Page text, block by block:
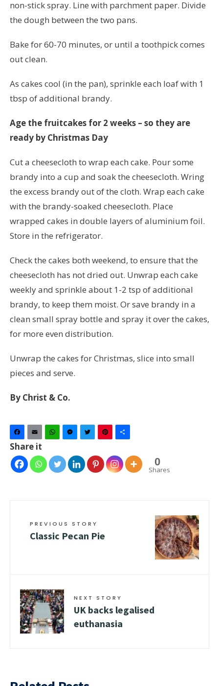
non-stick spray. Line with parchment paper. Divide
the dough between the two pans.
Bake for 60-70 minutes, or until a toothpick comes
out clean.
As cakes cool (in the pan), sprinkle each loaf with 1
tbsp of additional brandy.
Age the fruitcakes for 2 weeks – so they are
ready by Christmas Day
Cut a cheesecloth to wrap each cake. Pour some
brandy into a cup and soak the cheesecloth. Wring
the excess brandy out of the cloth. Wrap each cake
with the brandy-soaked cheesecloth. Place
wrapped cakes in double layers of aluminium foil.
Store in the refrigerator.
Check the cakes both weekend, to ensure that the
cheesecloth has not dried out. Unwrap each cake
weekly and sprinkle about 1-2 tsp of additional
brandy, to keep them moist. Or save brandy in a
clean small spray bottle and spray it over the cakes,
for more even distribution.
Unwrap the cakes for Christmas, slice into small
pieces and serve.
By Christ & Co.
Facebook
Email WhatsAppMessenger
TwitterPinterest
Share it
0
Shares
PREVIOUS STORY
Classic Pecan Pie
NEXT STORY
UK backs legalised
euthanasia